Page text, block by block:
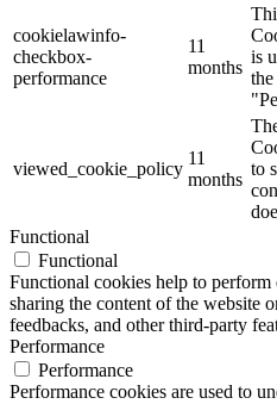
cookielawinfo-
checkbox-
performance
11
months
is
viewed_cookie_policy
11
months
to
Functional
Functional
Functional cookies help to
sharing the content of the website
feedbacks, and other third-party
Performance
Performance
Performance cookies are used to